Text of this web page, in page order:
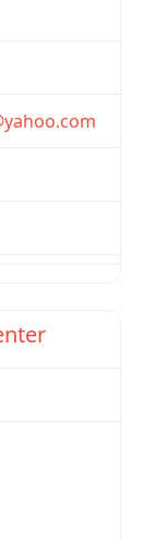
yahoo.com